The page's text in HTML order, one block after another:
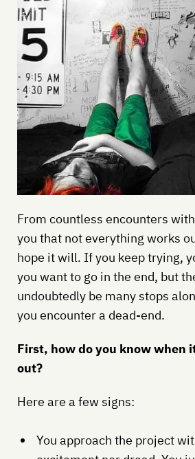
From countless encounters
you that not everything works
hope it will. If you keep trying,
you want to go in the end, but
undoubtedly be many stops
you encounter a dead-end.
First, how do you know when
out?
Here are a few signs:
You approach the project